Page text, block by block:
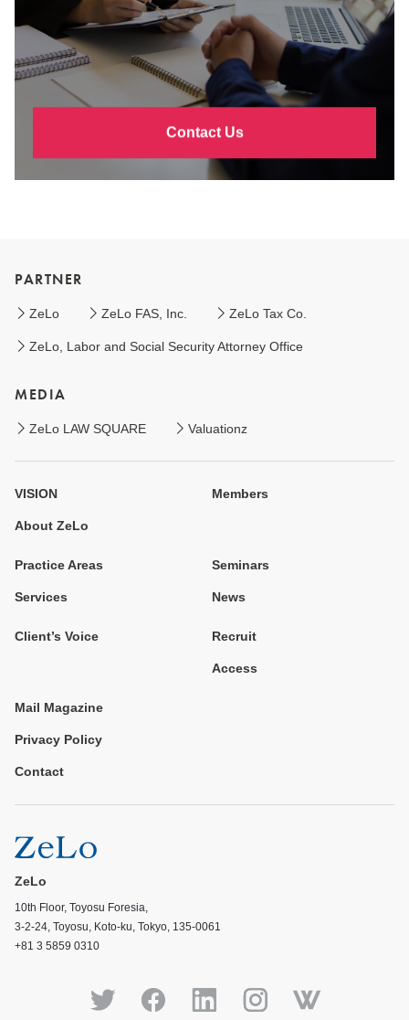
Contact Us
PARTNER
ZeLo ZeLo FAS, Inc. ZeLo Tax Co.
ZeLo, Labor and Social Security Attorney Office
MEDIA
ZeLo LAW SQUARE Valuationz
VISION
About ZeLo
Members
Practice Areas
Services
Seminars
News
Client’s Voice Recruit
Access
Mail Magazine
Privacy Policy
Contact
ZeLo
10th Floor, Toyosu Foresia,
3-2-24, Toyosu, Koto-ku, Tokyo, 135-0061
+81 3 5859 0310